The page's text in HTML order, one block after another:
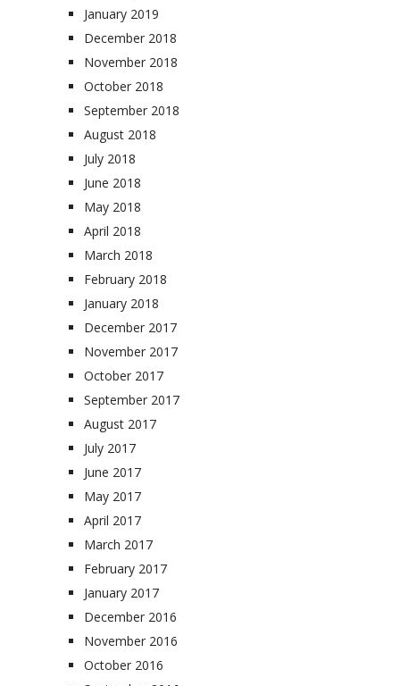
January 2019
December 2018
November 2018
October 2018
September 2018
August 2018
July 2018
June 2018
May 2018
April 2018
March 2018
February 2018
January 2018
December 2017
November 2017
October 2017
September 2017
August 2017
July 2017
June 2017
May 2017
April 2017
March 2017
February 2017
January 2017
December 2016
November 2016
October 2016